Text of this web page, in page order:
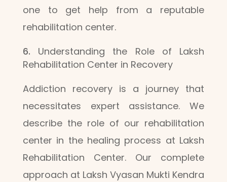
one to get help from a reputable
rehabilitation center.
Understanding the Role of Laksh
Rehabilitation Center in Recovery
Addiction recovery is a journey that
necessitates expert assistance. We
describe the role of our rehabilitation
center in the healing process at Laksh
Rehabilitation Center. Our complete
approach at Laksh Vyasan Mukti Kendra